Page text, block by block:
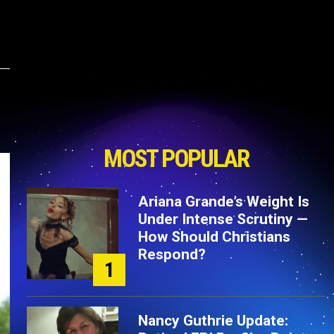
MOST POPULAR
1
Ariana Grande’s Weight Is
Under Intense Scrutiny —
How Should Christians
Respond?
Nancy Guthrie Update: